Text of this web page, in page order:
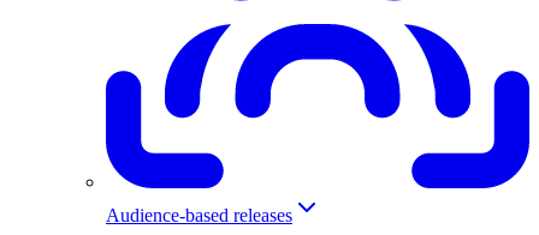
Audience-based releases